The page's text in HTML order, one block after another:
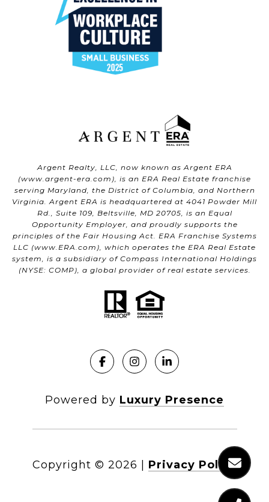
Argent Realty, LLC, now known as Argent ERA
(www.argent-era.com ), is an ERA Real Estate franchise
serving Maryland, the District of Columbia, and Northern
Virginia. Argent ERA is headquartered at 4041 Powder Mill
Rd., Suite 109, Beltsville, MD 20705, is an Equal
Opportunity Employer, and proudly supports the
principles of the Fair Housing Act. ERA Franchise Systems
LLC (www.ERA.com ), which operates the ERA Real Estate
system, is a subsidiary of Compass International Holdings
(NYSE: COMP), a global provider of real estate services.
Powered by Luxury Presence
Copyright © 2026 | Privacy Policy